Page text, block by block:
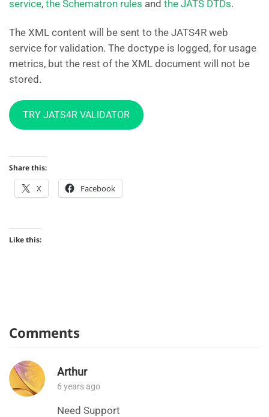
service, the Schematron rules and the JATS DTDs.
The XML content will be sent to the JATS4R web
service for validation. The doctype is logged, for usage
metrics, but the rest of the XML document will not be
stored.
TRY JATS4R VALIDATOR
Share this:
X Facebook
Like this:
Comments
Arthur
6 years ago
Need Support